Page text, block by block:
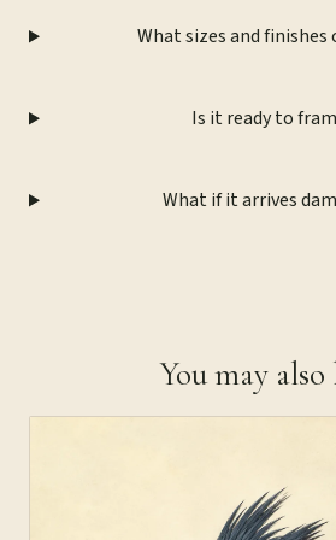
What sizes and finishes
Is it ready to
What if it arrives
You may